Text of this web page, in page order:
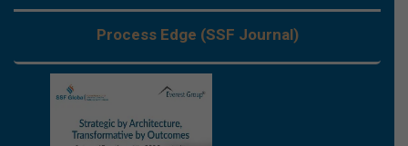
Process Edge (SSF Journal)